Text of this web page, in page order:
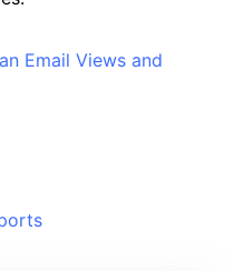
Email Views and